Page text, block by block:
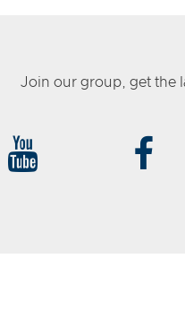
Join our group, get the